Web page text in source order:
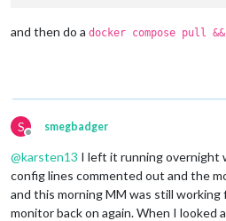
and then do a docker compose pull
S
Offline
smegbadger
@karsten13 I left it running overnight
config lines commented out and the
and this morning MM was still
monitor back on again. When I looked